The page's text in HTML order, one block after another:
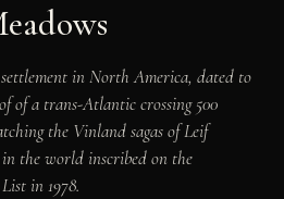
in North America, dated to
of a trans-Atlantic crossing 500
the Vinland sagas of Leif
the world inscribed on the
in 1978.